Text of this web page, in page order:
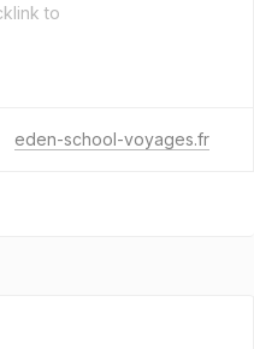
to
eden-school-voyages.fr